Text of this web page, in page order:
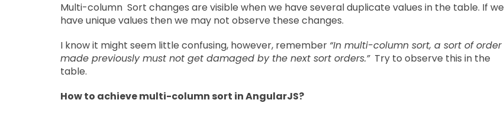
Multi-column Sort changes are visible when we have several duplicate values in the table. If we
have unique values then we may not observe these changes.
I know it might seem little confusing, however, remember “In multi-column sort, a sort of order
made previously must not get damaged by the next sort orders.”Try to observe this in the
table.
How to achieve multi-column sort in AngularJS?